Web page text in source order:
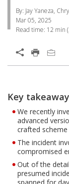
By: Jay Yaneza,
Mar 05, 2025
Read time: 12 min (
Open On A New Tab
Key
We recently
advanced
crafted
The incident
compromised
Out of the
presumed
Open On A New Tab
News Article
One-Platform
Open On A New Tab
Open On A New Tab
Open On A New Tab
Products
Open On A New Tab
Open On A New Tab
Open On A New Tab
One-Platform